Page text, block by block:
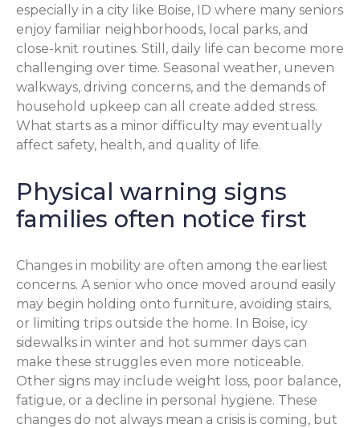
especially in a city like Boise, ID where many seniors
enjoy familiar neighborhoods, local parks, and
close-knit routines. Still, daily life can become more
challenging over time. Seasonal weather, uneven
walkways, driving concerns, and the demands of
household upkeep can all create added stress.
What starts as a minor difficulty may eventually
affect safety, health, and quality of life.
Physical warning signs
families often notice first
Changes in mobility are often among the earliest
concerns. A senior who once moved around easily
may begin holding onto furniture, avoiding stairs,
or limiting trips outside the home. In Boise, icy
sidewalks in winter and hot summer days can
make these struggles even more noticeable.
Other signs may include weight loss, poor balance,
fatigue, or a decline in personal hygiene. These
changes do not always mean a crisis is coming, but